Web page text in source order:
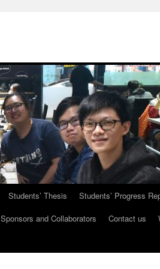
Students’ Thesis Students’ Progress
Sponsors and Collaborators Contact us